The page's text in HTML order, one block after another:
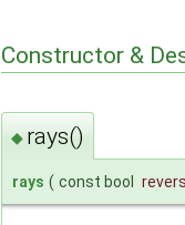
Constructor &
◆ rays()
rays ( const bool